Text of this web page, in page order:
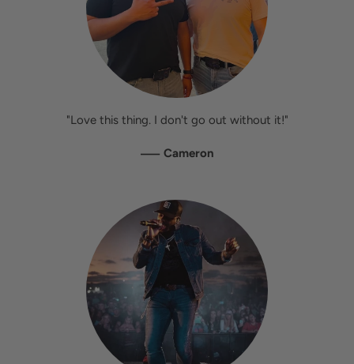
"Love this thing. I don't go out without it!"
— Cameron